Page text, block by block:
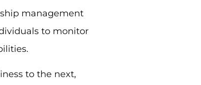
management
to monitor
to the next,